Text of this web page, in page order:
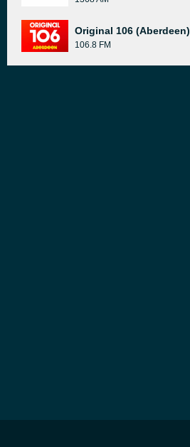
Original 106 (Aberdeen)
106.8 FM